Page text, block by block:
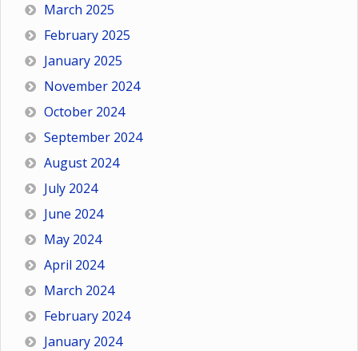
March 2025
February 2025
January 2025
November 2024
October 2024
September 2024
August 2024
July 2024
June 2024
May 2024
April 2024
March 2024
February 2024
January 2024